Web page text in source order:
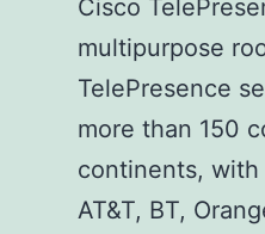
Cisco
multipurpose
TelePresence
more than 150
continents,
AT&T, BT,